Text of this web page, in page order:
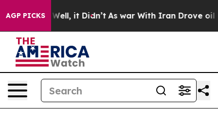
AGP PICKS
Well, it Didn’t As war With Iran Drove oil Prices